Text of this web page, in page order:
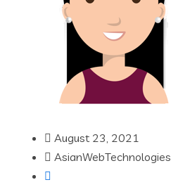
August 23, 2021
AsianWebTechnologies